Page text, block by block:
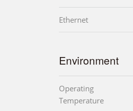
Ethernet
Environment
Operating
Temperature